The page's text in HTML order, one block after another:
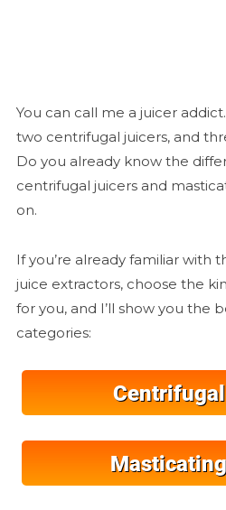
You can call me a juicer
two centrifugal juicers, and
Do you already know the
centrifugal juicers and
on.
If you’re already familiar with
juice extractors, choose the
for you, and I’ll show you the
categories: